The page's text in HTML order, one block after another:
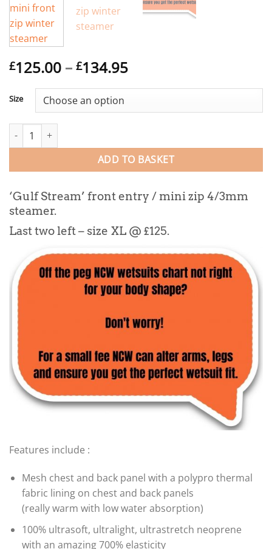
£125.00 – £134.95Price
£125.00
through
Size
Gulf Stream 4/3 Chest Zip Steamer Surfing Wetsuit - ONLY XL
ADD TO BASKET
‘Gulf Stream’ front entry / mini zip 4/3mm
steamer.
Last two left – size XL @ £125.
Features include :
Mesh chest and back panel with a polypro thermal
fabric lining on chest and back panels
(really warm with low water absorption)
100% ultrasoft, ultralight, ultrastretch neoprene
with an amazing 700% elasticity